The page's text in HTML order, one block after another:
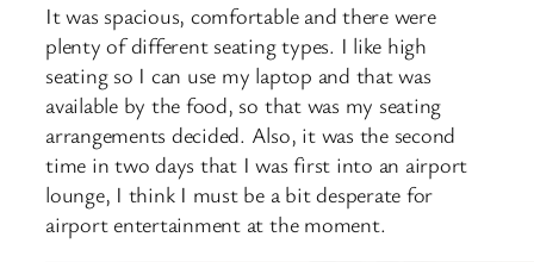
It was spacious, comfortable and there were
plenty of different seating types. I like high
seating so I can use my laptop and that was
available by the food, so that was my seating
arrangements decided. Also, it was the second
time in two days that I was first into an airport
lounge, I think I must be a bit desperate for
airport entertainment at the moment.